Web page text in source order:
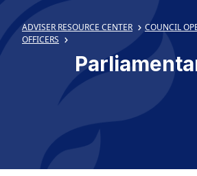
ADVISER RESOURCE CENTER
COUNCIL
OFFICERS